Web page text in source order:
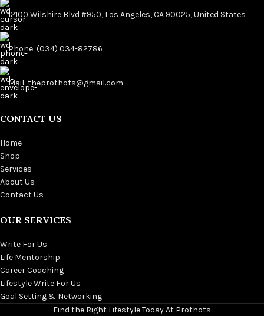
12100 Wilshire Blvd #950, Los Angeles, CA 90025, United States
Phone: (034) 034-82786
Mail: theprothots@gmail.com
CONTACT US
Home
Shop
Services
About Us
Contact Us
OUR SERVICES
Write For Us
Life Mentorship
Career Coaching
Lifestyle Write For Us
Goal Setting & Networking
Find the Right Lifestyle Today At Prothots